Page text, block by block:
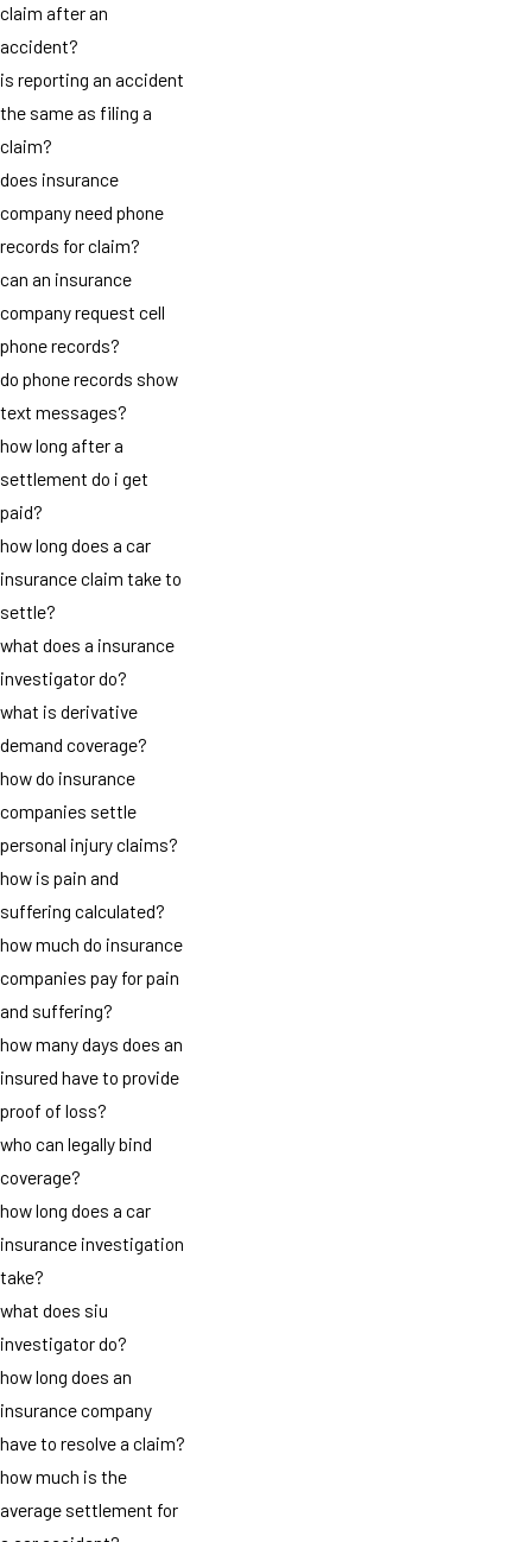
claim after an
accident?
is reporting an accident
the same as filing a
claim?
does insurance
company need phone
records for claim?
can an insurance
company request cell
phone records?
do phone records show
text messages?
how long after a
settlement do i get
paid?
how long does a car
insurance claim take to
settle?
what does a insurance
investigator do?
what is derivative
demand coverage?
how do insurance
companies settle
personal injury claims?
how is pain and
suffering calculated?
how much do insurance
companies pay for pain
and suffering?
how many days does an
insured have to provide
proof of loss?
who can legally bind
coverage?
how long does a car
insurance investigation
take?
what does siu
investigator do?
how long does an
insurance company
have to resolve a claim?
how much is the
average settlement for